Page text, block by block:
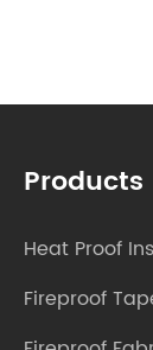
Products
Heat Proof
Fireproof